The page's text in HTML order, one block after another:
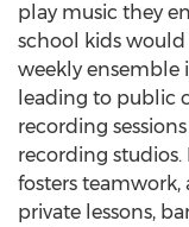
play music they
school kids would
weekly
leading to public
recording
recording
fosters
private lessons,